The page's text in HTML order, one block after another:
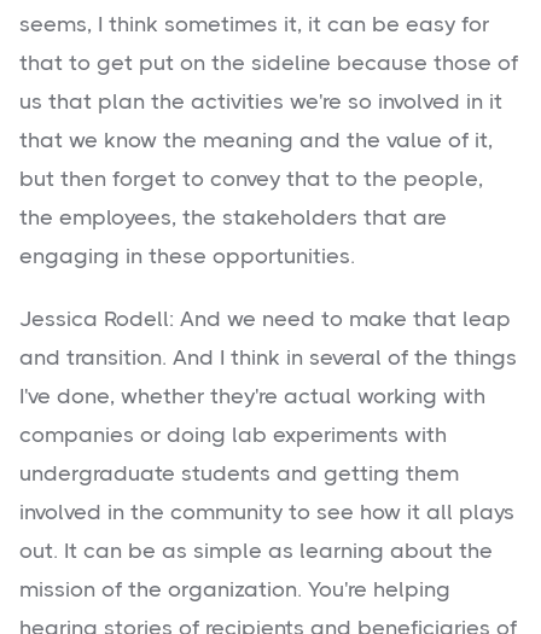
seems, I think sometimes it, it can be easy for
that to get put on the sideline because those of
us that plan the activities we're so involved in it
that we know the meaning and the value of it,
but then forget to convey that to the people,
the employees, the stakeholders that are
engaging in these opportunities.
Jessica Rodell: And we need to make that leap
and transition. And I think in several of the things
I've done, whether they're actual working with
companies or doing lab experiments with
undergraduate students and getting them
involved in the community to see how it all plays
out. It can be as simple as learning about the
mission of the organization. You're helping
hearing stories of recipients and beneficiaries of